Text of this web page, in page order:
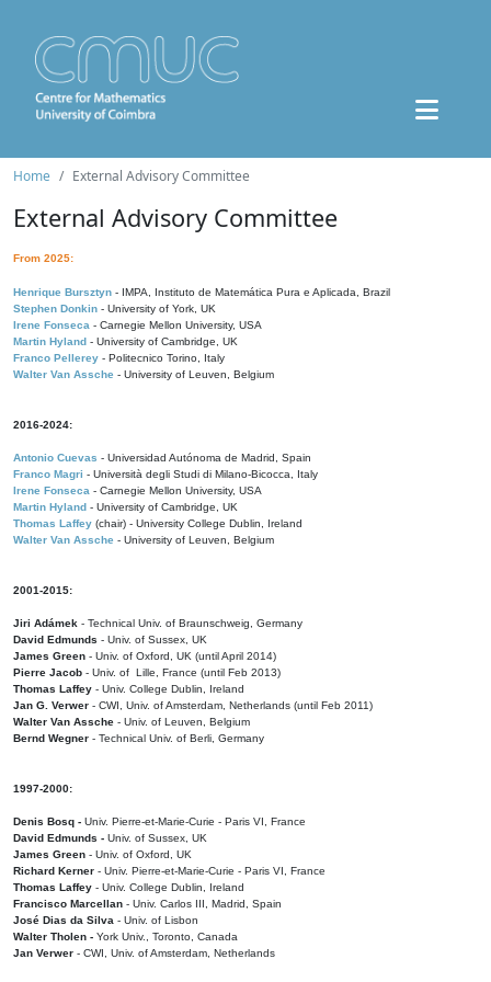
Home External Advisory Committee
External Advisory Committee
From 2025:
Henrique Bursztyn - IMPA, Instituto de Matemática Pura e Aplicada, Brazil
Stephen Donkin - University of York, UK
Irene Fonseca - Carnegie Mellon University, USA
Martin Hyland - University of Cambridge, UK
Franco Pellerey - Politecnico Torino, Italy
Walter Van Assche - University of Leuven, Belgium
2016-2024:
Antonio Cuevas - Universidad Autónoma de Madrid, Spain
Franco Magri - Università degli Studi di Milano-Bicocca, Italy
Irene Fonseca - Carnegie Mellon University, USA
Martin Hyland - University of Cambridge, UK
Thomas Laffey (chair) - University College Dublin, Ireland
Walter Van Assche - University of Leuven, Belgium
2001-2015:
Jiri Adámek - Technical Univ. of Braunschweig, Germany
David Edmunds - Univ. of Sussex, UK
James Green - Univ. of Oxford, UK (until April 2014)
Pierre Jacob - Univ. of Lille, France (until Feb 2013)
Thomas Laffey - Univ. College Dublin, Ireland
Jan G. Verwer - CWI, Univ. of Amsterdam, Netherlands (until Feb 2011)
Walter Van Assche - Univ. of Leuven, Belgium
Bernd Wegner - Technical Univ. of Berli, Germany
1997-2000:
Denis Bosq - Univ. Pierre-et-Marie-Curie - Paris VI, France
David Edmunds - Univ. of Sussex, UK
James Green - Univ. of Oxford, UK
Richard Kerner - Univ. Pierre-et-Marie-Curie - Paris VI, France
Thomas Laffey - Univ. College Dublin, Ireland
Francisco Marcellan - Univ. Carlos III, Madrid, Spain
José Dias da Silva - Univ. of Lisbon
Walter Tholen - York Univ., Toronto, Canada
Jan Verwer - CWI, Univ. of Amsterdam, Netherlands